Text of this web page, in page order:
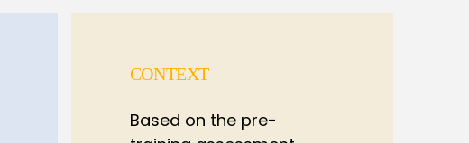
CONTEXT
Based on the pre-